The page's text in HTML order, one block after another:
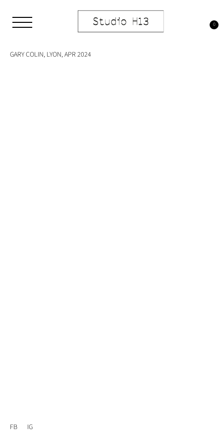
content
Studio H13
Art Gallery – Art book publisher
0
Tag:
GARY COLIN, LYON, APR 2024
FB IG